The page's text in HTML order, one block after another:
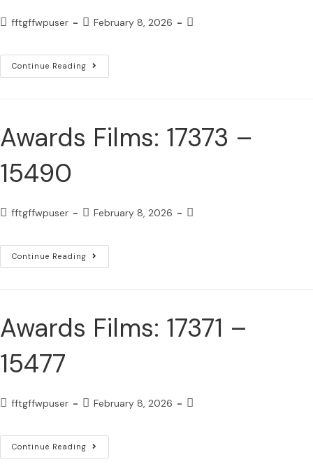
fftgffwpuser February 8, 2026
Continue Reading
Awards Films: 17373 –
15490
fftgffwpuser February 8, 2026
Continue Reading
Awards Films: 17371 –
15477
fftgffwpuser February 8, 2026
Continue Reading